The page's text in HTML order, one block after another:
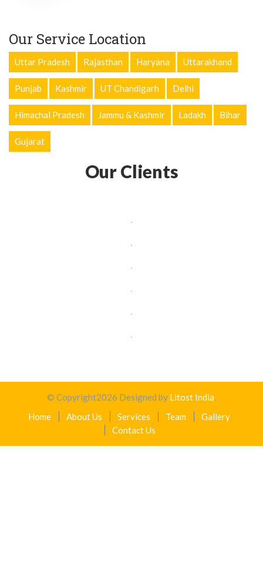
Our Service Location
Uttar Pradesh Rajasthan Haryana Uttarakhand
Punjab Kashmir UT Chandigarh Delhi
Himachal Pradesh Jammu & Kashmir Ladakh Bihar
Gujarat
Our Clients
© Copyright2026 Designed by Litost India
Home
About Us Services Team
Gallery
Contact Us